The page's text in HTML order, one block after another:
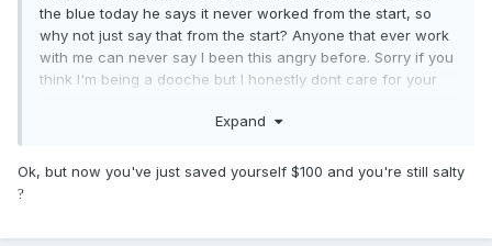
the blue today he says it never worked from the start, so
why not just say that from the start? Anyone that ever work
with me can never say I been this angry before. Sorry if you
think I'm being a dooche but I honestly dont care for your
Expand
Ok, but now you've just saved yourself $100 and you're still salty
?